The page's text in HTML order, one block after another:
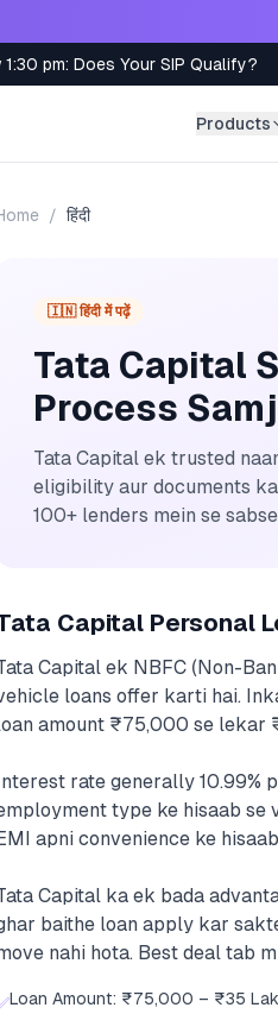
pm: Does Your SIP Qualify?
Products
/ हिंदी
🇮🇳 हिंदी में पढ़ें
Tata Capital
Process
Tata Capital ek trusted
eligibility aur documents
100+ lenders mein se
Capital Personal
Capital ek NBFC (Non-
loans offer karti hai.
amount ₹75,000 se lekar
rate generally 10.99%
type ke hisaab se
apni convenience ke
Capital ka ek bada
baithe loan apply kar
nahi hota. Best deal tab
Loan Amount: ₹75,000 – ₹35